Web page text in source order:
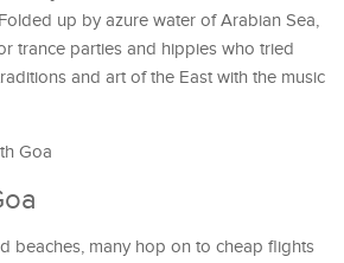
up by azure water of Arabian Sea,
trance parties and hippies who tried
and art of the East with the music
Goa
beaches, many hop on to cheap flights